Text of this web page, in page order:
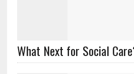
What Next for Social